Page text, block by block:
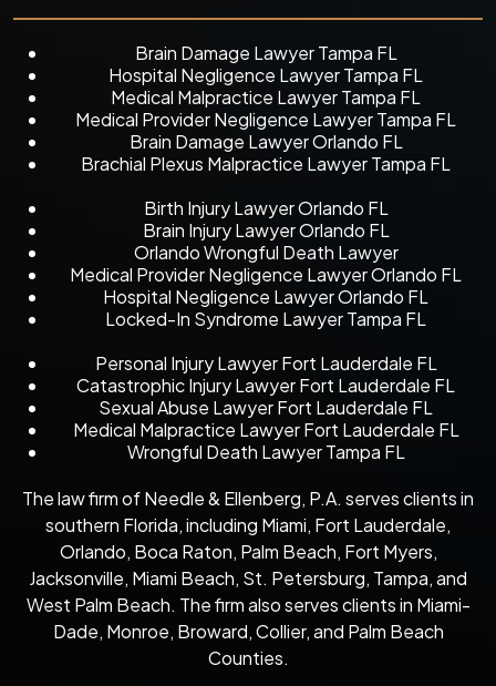
Brain Damage Lawyer Tampa FL
Hospital Negligence Lawyer Tampa FL
Medical Malpractice Lawyer Tampa FL
Medical Provider Negligence Lawyer Tampa FL
Brain Damage Lawyer Orlando FL
Brachial Plexus Malpractice Lawyer Tampa FL
Birth Injury Lawyer Orlando FL
Brain Injury Lawyer Orlando FL
Orlando Wrongful Death Lawyer
Medical Provider Negligence Lawyer Orlando FL
Hospital Negligence Lawyer Orlando FL
Locked-In Syndrome Lawyer Tampa FL
Personal Injury Lawyer Fort Lauderdale FL
Catastrophic Injury Lawyer Fort Lauderdale FL
Sexual Abuse Lawyer Fort Lauderdale FL
Medical Malpractice Lawyer Fort Lauderdale FL
Wrongful Death Lawyer Tampa FL
The law firm of Needle & Ellenberg, P.A. serves clients in
southern Florida, including Miami, Fort Lauderdale,
Orlando, Boca Raton, Palm Beach, Fort Myers,
Jacksonville, Miami Beach, St. Petersburg, Tampa, and
West Palm Beach. The firm also serves clients in Miami-
Dade, Monroe, Broward, Collier, and Palm Beach
Counties.